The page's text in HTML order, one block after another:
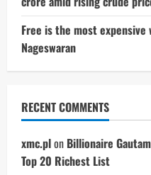
Free is the most
Nageswaran
RECENT COMMENTS
xmc.plon Billionaire
Top 20 Richest List